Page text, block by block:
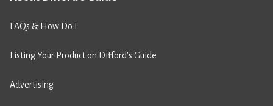
FAQs & How Do I
Listing Your Product on Difford’s Guide
Advertising